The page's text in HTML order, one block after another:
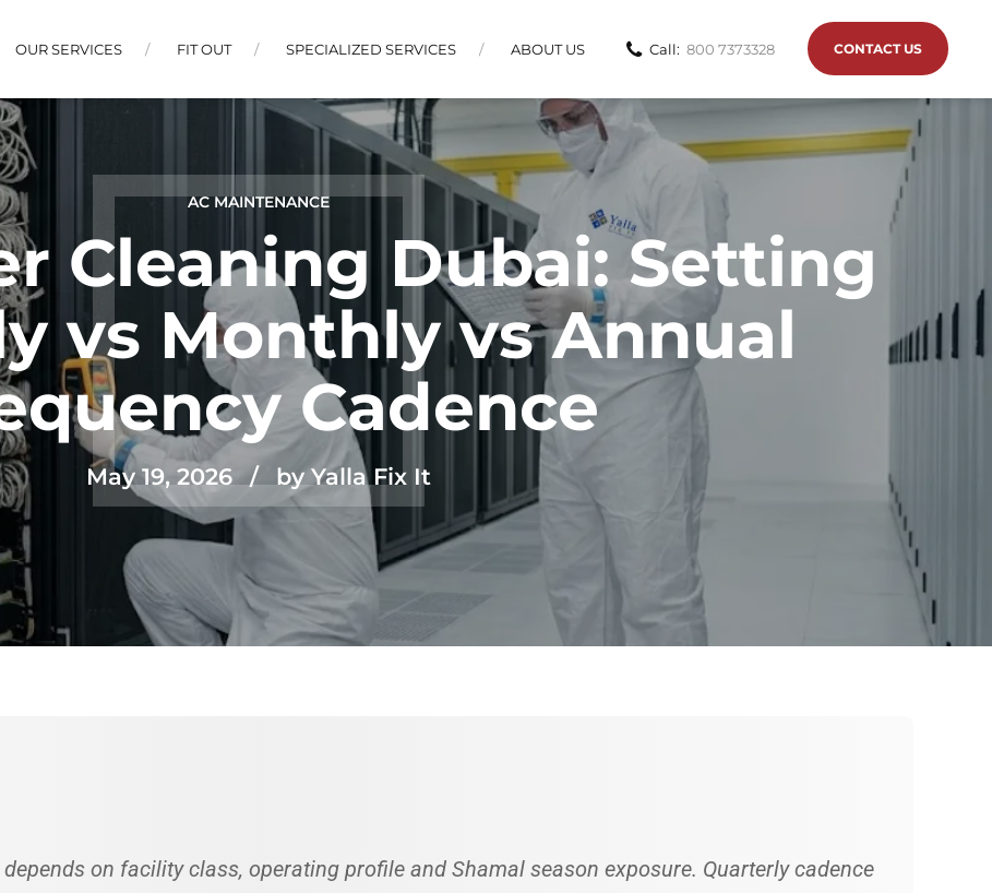
Call: 800 7373328 CONTACT US
OUR SERVICES FIT OUT SPECIALIZED SERVICES ABOUT US
AC MAINTENANCE
Cleaning Dubai: Setting
vs Monthly vs Annual
Cadence
May 19, 2026 by Yalla Fix It
on facility class, operating profile and Shamal season exposure. Quarterly cadence